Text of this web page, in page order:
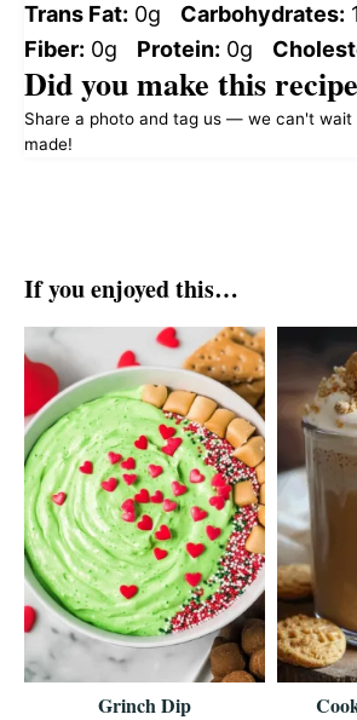
Trans Fat: 0g Carbohydrates:
Fiber: 0g Protein: 0g
Did you make this
Share a photo and tag us — we can't
made!
If you enjoyed this…
Grinch Dip